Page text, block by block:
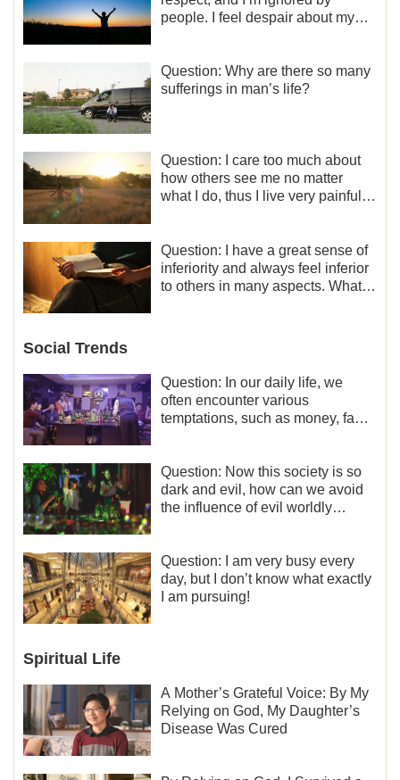
people. I feel despair about my
Question: Why are there so many
sufferings in man’s life?
Question: I care too much about
how others see me no matter
what I do, thus I live very painfully
Question: I have a great sense of
inferiority and always feel inferior
to others in many aspects. What
Social Trends
Question: In our daily life, we
often encounter various
temptations, such as money, fame
temptations and thereby stand
witness for God.
Question: Now this society is so
dark and evil, how can we avoid
the influence of evil worldly
Question: I am very busy every
day, but I don’t know what exactly
I am pursuing!
Spiritual Life
A Mother’s Grateful Voice: By My
Relying on God, My Daughter’s
Disease Was Cured